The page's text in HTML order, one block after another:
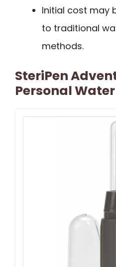
Initial cost may
to traditional
methods.
SteriPen
Personal